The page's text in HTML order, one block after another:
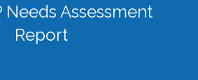
Needs Assessment
Report